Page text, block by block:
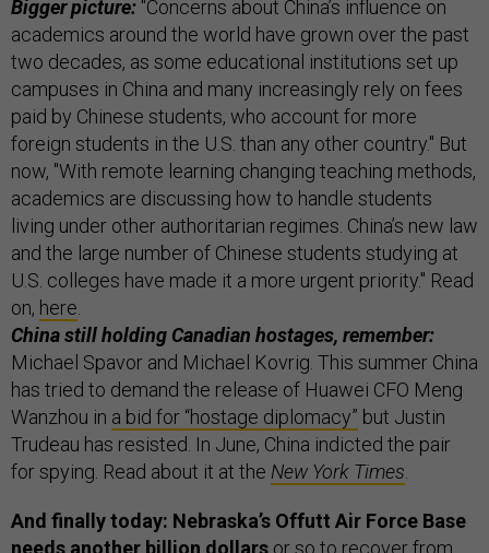
Bigger picture: "Concerns about China’s influence on
academics around the world have grown over the past
two decades, as some educational institutions set up
campuses in China and many increasingly rely on fees
paid by Chinese students, who account for more
foreign students in the U.S. than any other country." But
now, "With remote learning changing teaching methods,
academics are discussing how to handle students
living under other authoritarian regimes. China’s new law
and the large number of Chinese students studying at
U.S. colleges have made it a more urgent priority." Read
on, here
China still holding Canadian hostages, remember:
Michael Spavor and Michael Kovrig. This summer China
has tried to demand the release of Huawei CFO Meng
Wanzhou in a bid for “hostage diplomacy” but Justin
Trudeau has resisted. In June, China indicted the pair
for spying. Read about it at the New York Times
And finally today: Nebraska’s Offutt Air Force Base
needs another billion dollars or so to recover from